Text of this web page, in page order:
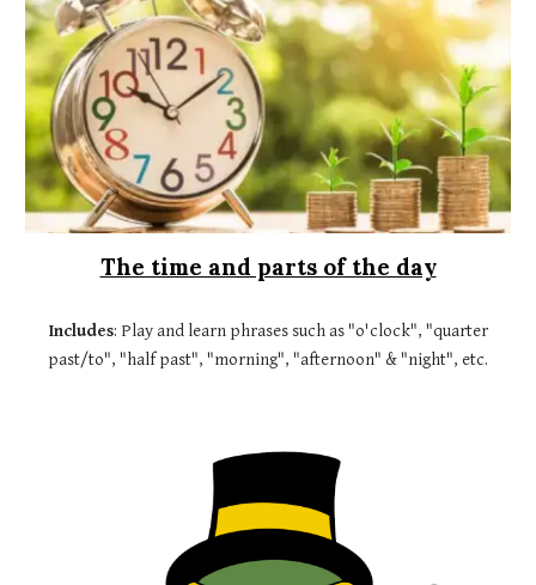
The time and parts of the day
Includes: Play and learn phrases such as "o'clock", "quarter
past/to", "half past", "morning", "afternoon" & "night", etc.